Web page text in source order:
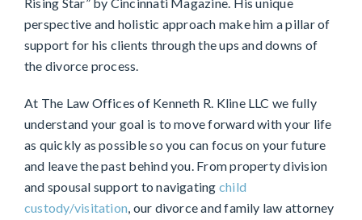
perspective and holistic approach make him a pillar of
support for his clients through the ups and downs of
the divorce process.
At The Law Offices of Kenneth R. Kline LLC we fully
understand your goal is to move forward with your life
as quickly as possible so you can focus on your future
and leave the past behind you. From property division
and spousal support to navigating child
custody/visitation, our divorce and family law attorney